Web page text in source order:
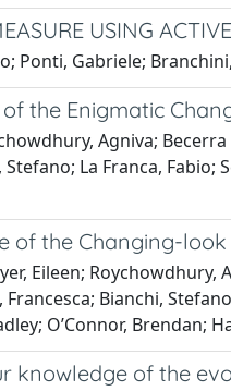
USING
Ponti, Gabriele;
the Enigmatic
Agniva;
La Franca,
the Changing-
Eileen;
Francesca; Bianchi,
O’Connor, Brendan;
knowledge of the